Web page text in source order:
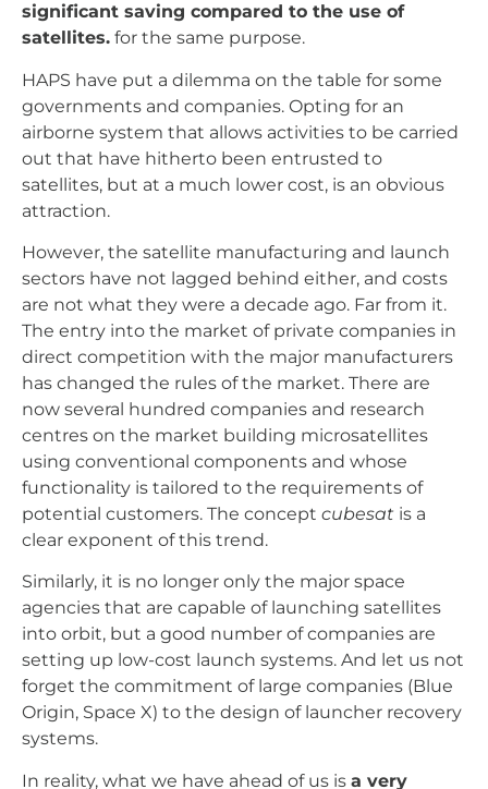
significant saving compared to the use of
satellites. for the same purpose.
HAPS have put a dilemma on the table for some
governments and companies. Opting for an
airborne system that allows activities to be carried
out that have hitherto been entrusted to
satellites, but at a much lower cost, is an obvious
attraction.
However, the satellite manufacturing and launch
sectors have not lagged behind either, and costs
are not what they were a decade ago. Far from it.
The entry into the market of private companies in
direct competition with the major manufacturers
has changed the rules of the market. There are
now several hundred companies and research
centres on the market building microsatellites
using conventional components and whose
functionality is tailored to the requirements of
potential customers. The concept cubesat is a
clear exponent of this trend.
Similarly, it is no longer only the major space
agencies that are capable of launching satellites
into orbit, but a good number of companies are
setting up low-cost launch systems. And let us not
forget the commitment of large companies (Blue
Origin, Space X) to the design of launcher recovery
systems.
In reality, what we have ahead of us is a very